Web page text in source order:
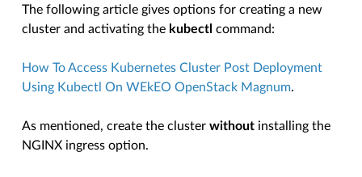
The following article gives options for creating a new
cluster and activating the kubectl command:
How To Access Kubernetes Cluster Post Deployment
Using Kubectl On WEkEO OpenStack Magnum.
As mentioned, create the clusterwithout installing the
NGINX ingress option.